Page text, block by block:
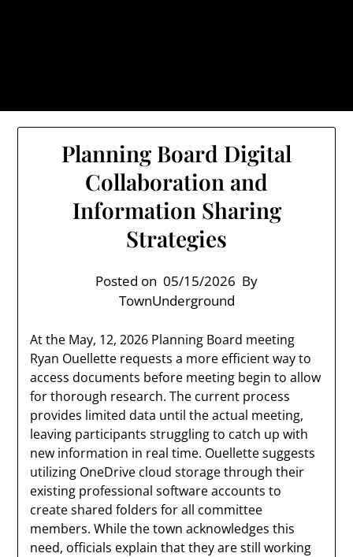
Planning Board Digital
Collaboration and
Information Sharing
Strategies
Posted on 05/15/2026 By
TownUnderground
At the May, 12, 2026 Planning Board meeting
Ryan Ouellette requests a more efficient way to
access documents before meeting begin to allow
for thorough research. The current process
provides limited data until the actual meeting,
leaving participants struggling to catch up with
new information in real time. Ouellette suggests
utilizing OneDrive cloud storage through their
existing professional software accounts to
create shared folders for all committee
members. While the town acknowledges this
need, officials explain that they are still working